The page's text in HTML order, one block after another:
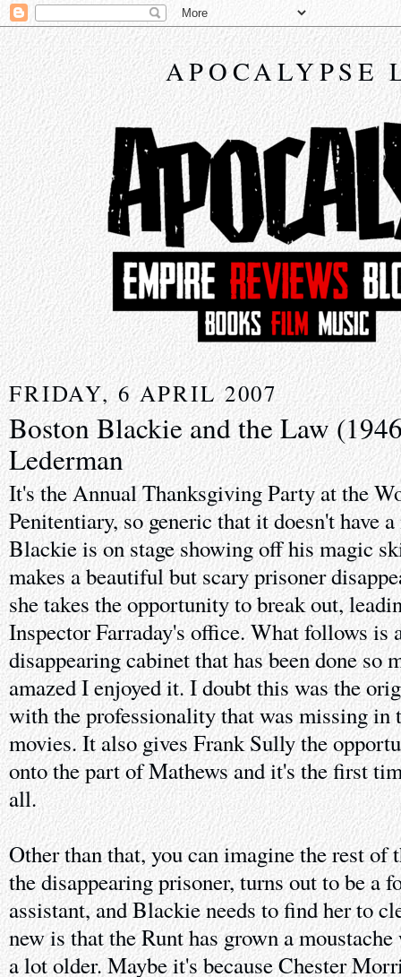
APOCALYPSE
FRIDAY, 6 APRIL 2007
Boston Blackie and the Law
Lederman
It's the Annual Thanksgiving Party at the
Penitentiary, so generic that it doesn't have
Blackie is on stage showing off his magic
makes a beautiful but scary prisoner
she takes the opportunity to break out,
Inspector Farraday's office. What follows is
disappearing cabinet that has been done so
amazed I enjoyed it. I doubt this was the
with the professionality that was missing in
movies. It also gives Frank Sully the
onto the part of Mathews and it's the first
all.
Other than that, you can imagine the rest
the disappearing prisoner, turns out to be a
assistant, and Blackie needs to find her to
new is that the Runt has grown a
a lot older. Maybe it's because Chester